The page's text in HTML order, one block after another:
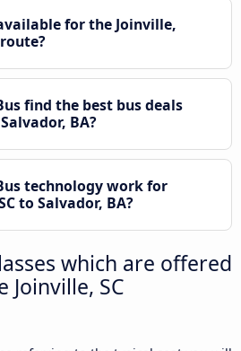
for the Joinville,
find the best bus deals
BA?
technology work for
to Salvador, BA?
which are offered
SC